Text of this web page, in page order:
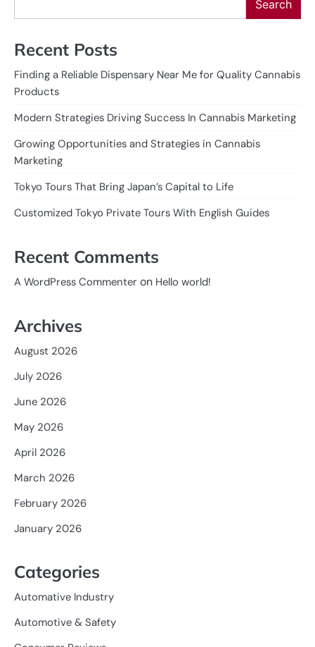
Search
Recent Posts
Finding a Reliable Dispensary Near Me for Quality Cannabis
Products
Modern Strategies Driving Success In Cannabis Marketing
Growing Opportunities and Strategies in Cannabis
Marketing
Tokyo Tours That Bring Japan’s Capital to Life
Customized Tokyo Private Tours With English Guides
Recent Comments
A WordPress Commenter on Hello world!
Archives
August 2026
July 2026
June 2026
May 2026
April 2026
March 2026
February 2026
January 2026
Categories
Automative Industry
Automotive & Safety